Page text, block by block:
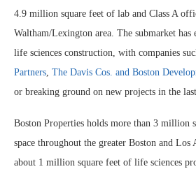
4.9 million square feet of lab and Class A
Waltham/Lexington area. The submarket has
life sciences construction, with companies
Partners, The Davis Cos. and Boston
or breaking ground on new projects in the
Boston Properties holds more than 3 million
space throughout the greater Boston and Los
about 1 million square feet of life sciences